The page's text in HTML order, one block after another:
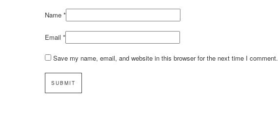
Name *
Email *
Save my name, email, and website in this browser for the next time I comment.